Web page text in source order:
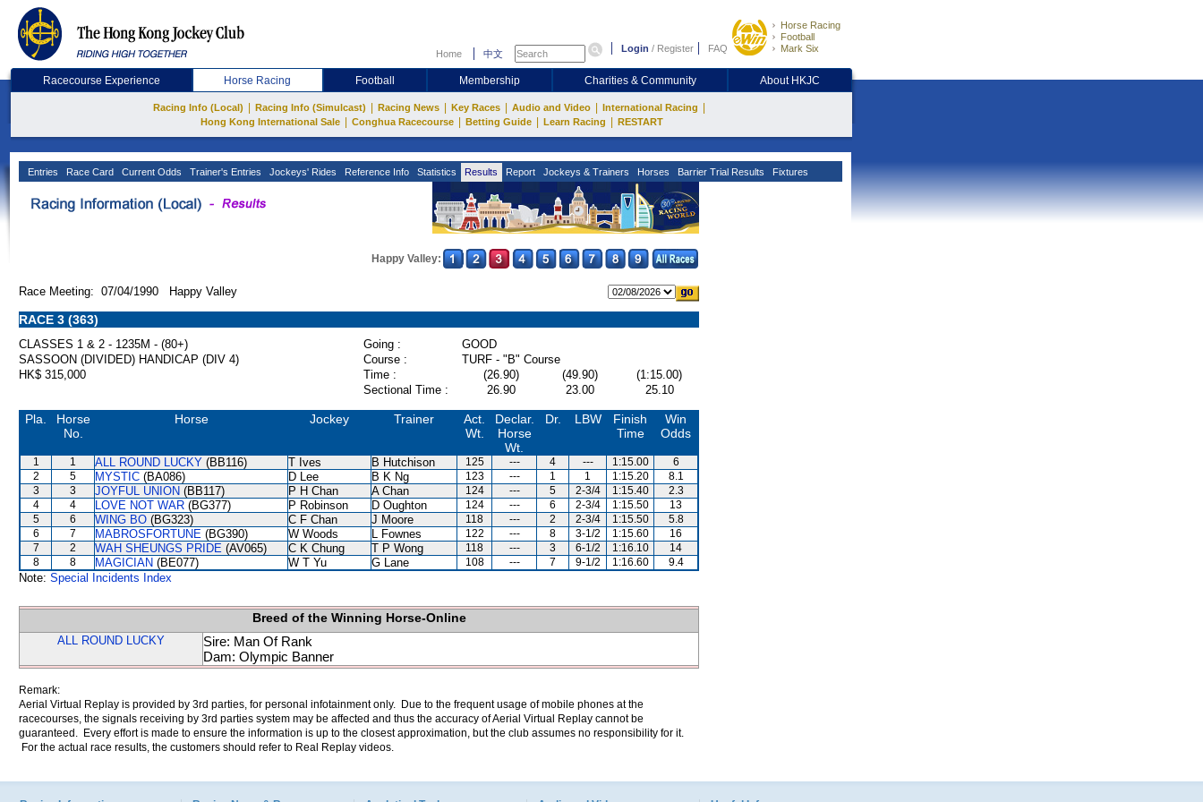
Home 中文 Login / Register FAQ
Horse Racing
Football
Mark Six
Racecourse Experience Horse Racing Football Membership Charities & Community About HKJC
Racing Info (Local) Racing Info (Simulcast) Racing News Key Races Audio and Video International Racing
Hong Kong International Sale Conghua Racecourse Betting Guide Learn Racing RESTART
Entries Race Card Current Odds Trainer's Entries Jockeys' Rides Reference Info Statistics Results Report Jockeys & Trainers Horses Barrier Trial Results Fixtures
Happy Valley:
Race Meeting: 07/04/1990 Happy Valley
RACE 3 (363)
CLASSES 1 & 2 - 1235M - (80+) Going :
GOOD
SASSOON (DIVIDED) HANDICAP (DIV 4)
Course :
TURF - "B" Course
HK$ 315,000
Time : (26.90) (49.90)
(1:15.00)
Sectional Time :
26.90 23.00 25.10
Pla.
Horse
No.
Horse Jockey Trainer
Act.
Wt.
Declar.
Horse
Wt.
Dr. LBW
Finish
Time
Win
Odds
1 1 ALL ROUND LUCKY (BB116) T Ives B Hutchison 125 --- 4 --- 1:15.00
6
2
5 MYSTIC (BA086) D Lee B K Ng 123 --- 1 1 1:15.20
8.1
3
3 JOYFUL UNION (BB117) P H Chan A Chan 124 --- 5 2-3/4 1:15.40
2.3
4
4 LOVE NOT WAR (BG377) P Robinson D Oughton 124 --- 6 2-3/4 1:15.50
13
5
6 WING BO (BG323) C F Chan J Moore 118 --- 2 2-3/4 1:15.50
5.8
6
7 MABROSFORTUNE (BG390) W Woods L Fownes 122 --- 8 3-1/2 1:15.60
16
7
2 WAH SHEUNGS PRIDE (AV065) C K Chung T P Wong 118 --- 3 6-1/2 1:16.10
14
8
8 MAGICIAN (BE077) W T Yu G Lane 108 --- 7 9-1/2 1:16.60 9.4
Note: Special Incidents Index
Breed of the Winning Horse-Online
ALL ROUND LUCKY
Sire: Man Of Rank
Dam: Olympic Banner
Remark:
Aerial Virtual Replay is provided by 3rd parties, for personal infotainment only. Due to the frequent usage of mobile phones at the
racecourses, the signals receiving by 3rd parties system may be affected and thus the accuracy of Aerial Virtual Replay cannot be
guaranteed. Every effort is made to ensure the information is up to the closest approximation, but the club assumes no responsibility for it.
For the actual race results, the customers should refer to Real Replay videos.